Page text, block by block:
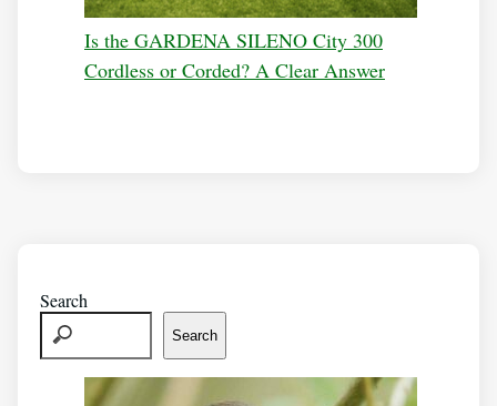
Is the GARDENA SILENO City 300
Cordless or Corded? A Clear Answer
Search
Search